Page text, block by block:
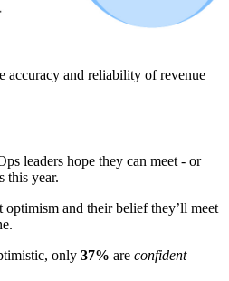
accuracy and reliability of revenue
leaders hope they can meet - or
this year.
optimism and their belief they’ll meet
only 37% are confident